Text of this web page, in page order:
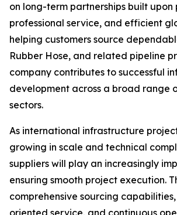
on long-term partnerships built
professional service, and efficient
helping customers source
Rubber Hose, and related pipeline
company contributes to successful
development across a broad range
sectors.
As international infrastructure
growing in scale and technical
suppliers will play an increasingly
ensuring smooth project execution.
comprehensive sourcing
oriented service, and continuous